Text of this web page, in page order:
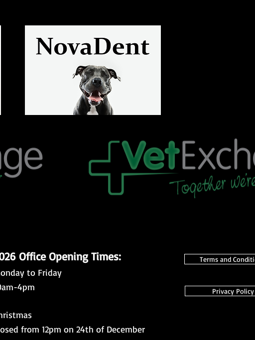
Office Opening Times:
to Friday
4pm
from 12pm on 24th of December
Terms and
Privacy Policy